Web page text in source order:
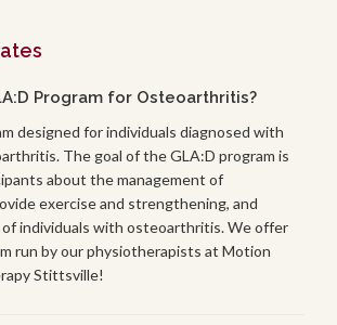
Program for Osteoarthritis?
designed for individuals diagnosed with
The goal of the GLA:D program is
about the management of
exercise and strengthening, and
individuals with osteoarthritis. We offer
run by our physiotherapists at Motion
Stittsville!